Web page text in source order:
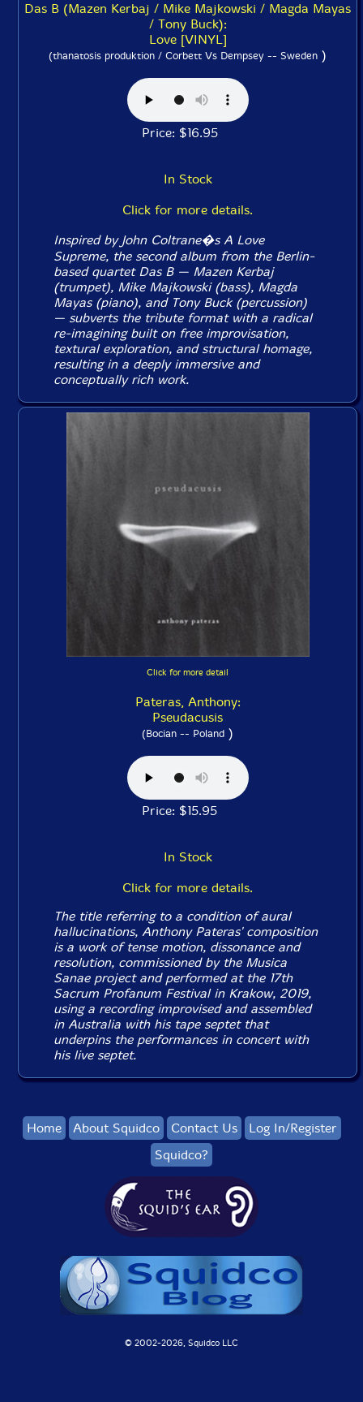
Das B (Mazen Kerbaj / Mike Majkowski / Magda Mayas
/ Tony Buck):
Love [VINYL]
(thanatosis produktion / Corbett Vs Dempsey -- Sweden )
Price: $16.95
In Stock
Click for more details.
Inspired by John Coltrane�sA Love
Supreme, the second album from the Berlin-
based quartet Das B — Mazen Kerbaj
(trumpet), Mike Majkowski (bass), Magda
Mayas (piano), and Tony Buck (percussion)
— subverts the tribute format with a radical
re-imagining built on free improvisation,
textural exploration, and structural homage,
resulting in a deeply immersive and
conceptually rich work.
Click for more detail
Pateras, Anthony:
Pseudacusis
(Bocian -- Poland )
Price: $15.95
In Stock
Click for more details.
The title referring to a condition of aural
hallucinations, Anthony Pateras' composition
is a work of tense motion, dissonance and
resolution, commissioned by the Musica
Sanae project and performed at the 17th
Sacrum Profanum Festival in Krakow, 2019,
using a recording improvised and assembled
in Australia with his tape septet that
underpins the performances in concert with
his live septet.
Home About Squidco Contact Us
Log In/Register
Squidco?
© 2002-2026, Squidco LLC